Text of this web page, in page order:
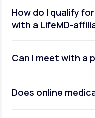
How do I qualify
with a LifeMD-
Can I meet with a
Does online